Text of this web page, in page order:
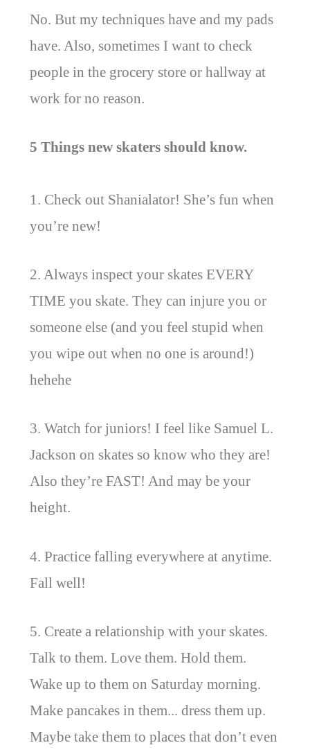
No. But my techniques have and my pads
have. Also, sometimes I want to check
people in the grocery store or hallway at
work for no reason.
5 Things new skaters should know.
1. Check out Shanialator! She’s fun when
you’re new!
2. Always inspect your skates EVERY
TIME you skate. They can injure you or
someone else (and you feel stupid when
you wipe out when no one is around!)
hehehe
3. Watch for juniors! I feel like Samuel L.
Jackson on skates so know who they are!
Also they’re FAST! And may be your
height.
4. Practice falling everywhere at anytime.
Fall well!
5. Create a relationship with your skates.
Talk to them. Love them. Hold them.
Wake up to them on Saturday morning.
Make pancakes in them... dress them up.
Maybe take them to places that don’t even